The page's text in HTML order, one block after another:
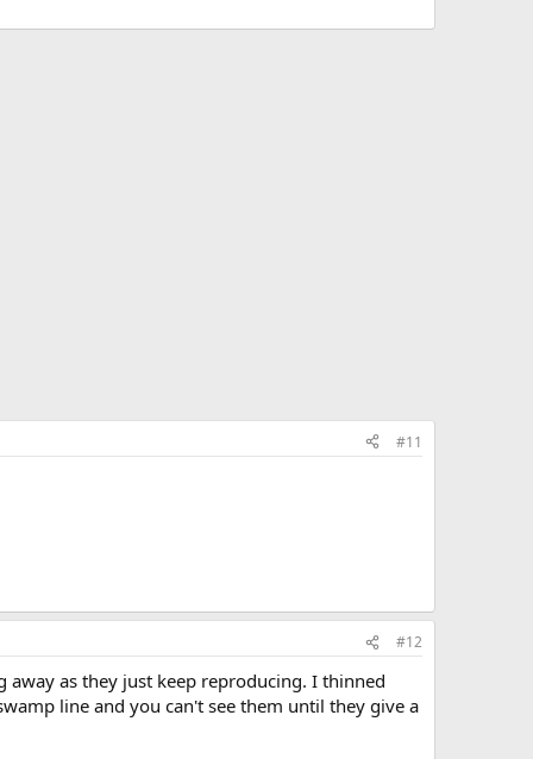
#11
#12
as they just keep reproducing. I thinned
line and you can't see them until they give a